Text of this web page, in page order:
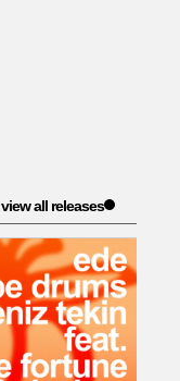
view all releases